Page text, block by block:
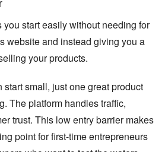
start easily without needing for
website and instead giving you a
your products.
small, just one great product
The platform handles traffic,
trust. This low entry barrier makes
point for first-time entrepreneurs